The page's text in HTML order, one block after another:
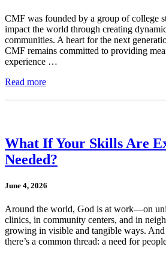
CMF was founded by a group of college
impact the world through creating
communities. A heart for the next
CMF remains committed to providing
experience …
Read more
What If Your Skills Are
Needed?
June 4, 2026
Around the world, God is at work—on
clinics, in community centers, and in
growing in visible and tangible ways.
there’s a common thread: a need for